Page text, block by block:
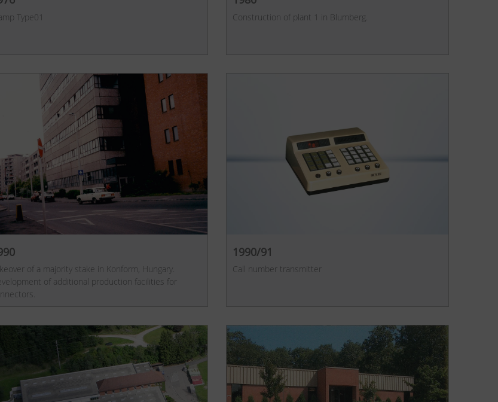
Type01 Construction of plant 1 in Blumberg.
of a majority stake in Konform, Hungary.
of additional production facilities for
1990/91
Call number transmitter